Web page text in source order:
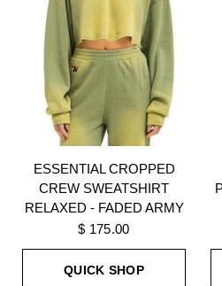
ESSENTIAL CROPPED
CREW SWEATSHIRT
RELAXED - FADED ARMY
$ 175.00
QUICK SHOP